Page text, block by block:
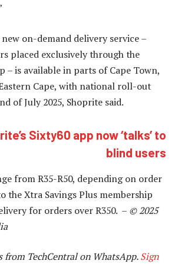
on-demand delivery service –
placed exclusively through the
– is available in parts of Cape Town,
Cape, with national roll-out
of July 2025, Shoprite said.
Sixty60 app now ‘talks’ to
blind users
from R35-R50, depending on order
the Xtra Savings Plus membership
for orders over R350. – © 2025
from TechCentral on WhatsApp.Sign